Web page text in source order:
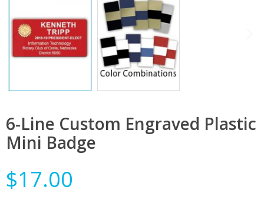
6-Line Custom Engraved Plastic
Mini Badge
$17.00